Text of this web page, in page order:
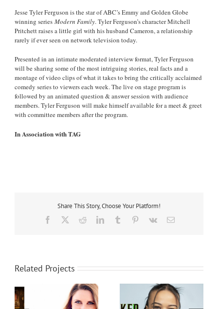
Jesse Tyler Ferguson is the star of ABC’s Emmy and Golden Globe
winning series Modern Family. Tyler Ferguson’s character Mitchell
Pritchett raises a little girl with his husband Cameron, a relationship
rarely if ever seen on network television today.
Presented in an intimate moderated interview format, Tyler Ferguson
will be sharing some of the most intriguing stories, real facts and a
montage of video clips of what it takes to bring the critically acclaimed
comedy series to viewers each week. The live on stage program is
followed by an animated question & answer session with audience
members. Tyler Ferguson will make himself available for a meet & greet
with committee members after the program.
In Association with TAG
Share This Story, Choose Your Platform!
Facebook RedditLinkedInTumblr Pinterest
Vk Email
Related Projects